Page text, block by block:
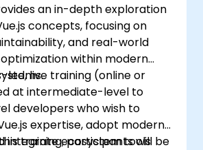
an in-depth exploration
concepts, focusing on
and real-world
within modern
led, live training (online or
at intermediate-level to
developers who wish to
expertise, adopt modern
integrate ecosystem tools
training, participants will be